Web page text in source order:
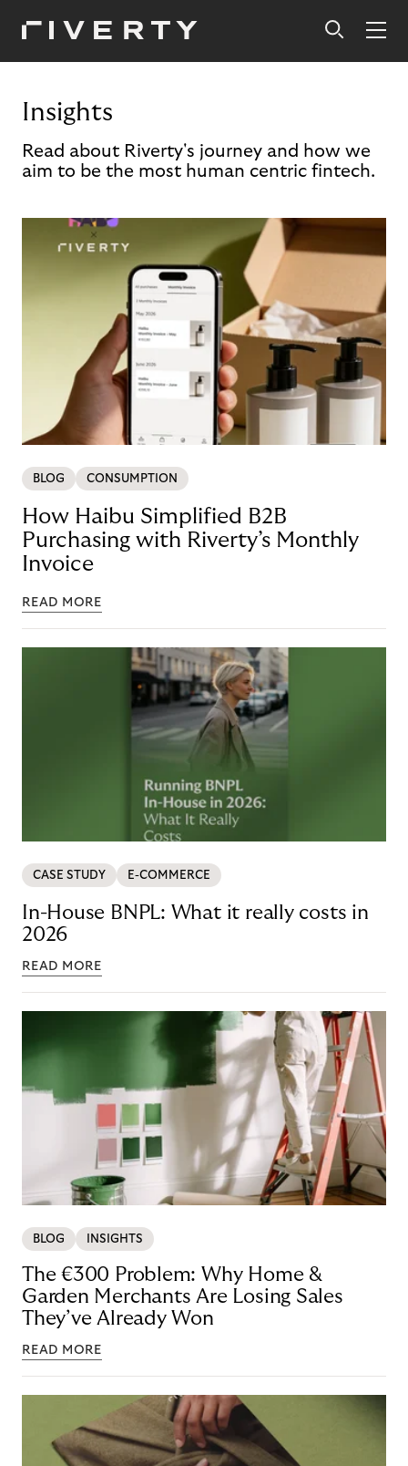
Insights
Read about Riverty's journey and how we
aim to be the most human centric fintech.
BLOG CONSUMPTION
How Haibu Simplified B2B
Purchasing with Riverty’s Monthly
Invoice
READ MORE
CASE STUDY E-COMMERCE
In-House BNPL: What it really costs in
2026
READ MORE
BLOG INSIGHTS
The €300 Problem: Why Home &
Garden Merchants Are Losing Sales
They’ve Already Won
READ MORE